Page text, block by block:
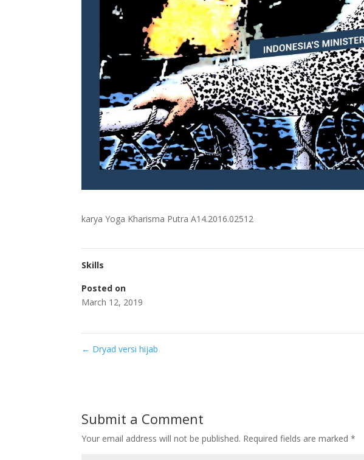
karya Yoga Kharisma Putra A14.2016.02512
Skills
Posted on
March 12, 2019
← Dryad versi hijab
Submit a Comment
Your email address will not be published. Required fields are marked*